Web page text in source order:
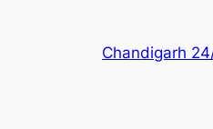
Chandigarh